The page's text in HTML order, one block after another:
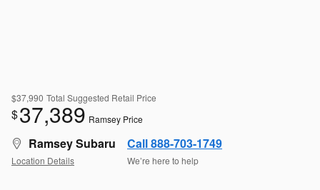
$37,990 Total Suggested Retail Price
$37,389 Ramsey Price
Ramsey Subaru
Location Details
Call 888-703-1749
We’re here to help